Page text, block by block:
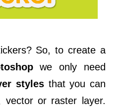
So, to create a
we only need
stylesthat you can
or raster layer.